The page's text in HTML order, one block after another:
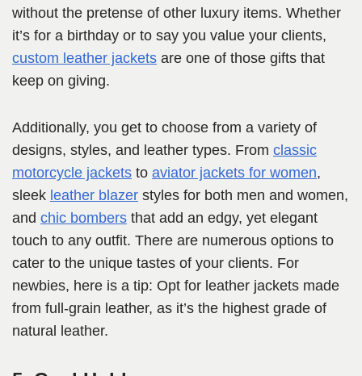
without the pretense of other luxury items. Whether
it’s for a birthday or to say you value your clients,
custom leather jackets are one of those gifts that
keep on giving.
Additionally, you get to choose from a variety of
designs, styles, and leather types. From classic
motorcycle jackets to aviator jackets for women,
sleek leather blazer styles for both men and women,
and chic bombers that add an edgy, yet elegant
touch to any outfit. There are numerous options to
cater to the unique tastes of your clients. For
newbies, here is a tip: Opt for leather jackets made
from full-grain leather, as it’s the highest grade of
natural leather.